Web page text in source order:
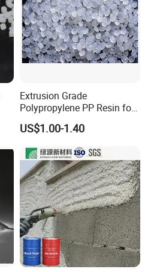
Extrusion Grade
Polypropylene PP Resin for
Sheet Production
US$1.00-1.40